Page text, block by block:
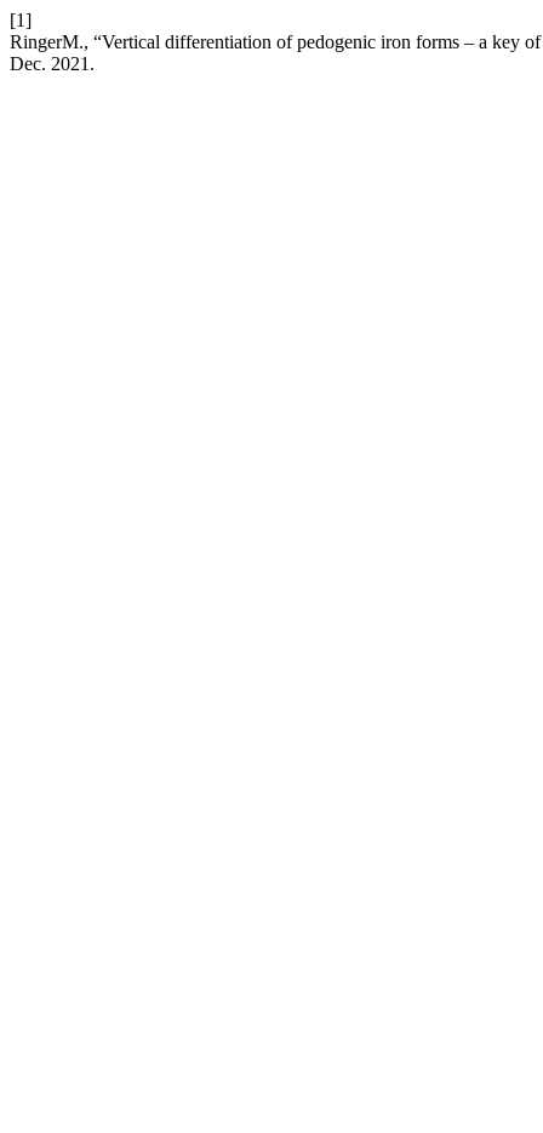
[1]
RingerM., “Vertical differentiation of pedogenic iron forms – a key
Dec. 2021.